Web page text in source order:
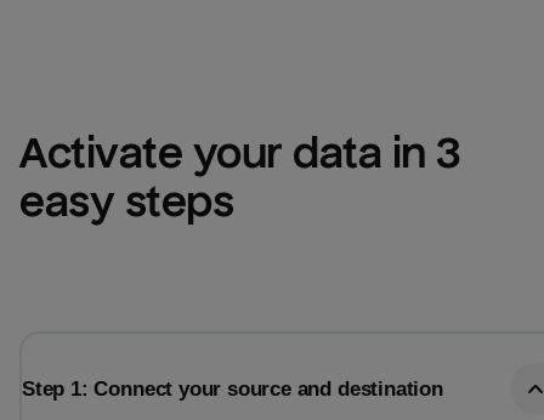
Activate your data in 3
easy steps
Step 1: Connect your source and destination